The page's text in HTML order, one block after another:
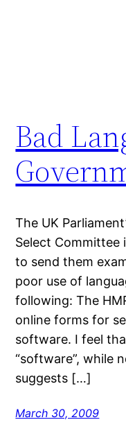
Bad
The UK
Select Committee
to send them
poor use of
following: The
online forms for
software. I feel
“software”, while
suggests […]
March 30, 2009